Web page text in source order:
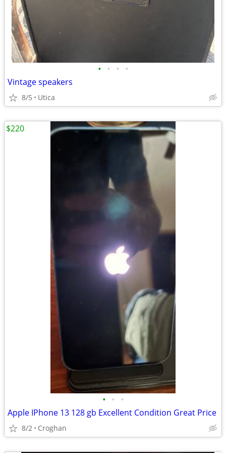
• • • •
Vintage speakers
8/5 Utica
• • •
Apple IPhone 13 128 gb Excellent Condition Great Price
8/2 Croghan
$220